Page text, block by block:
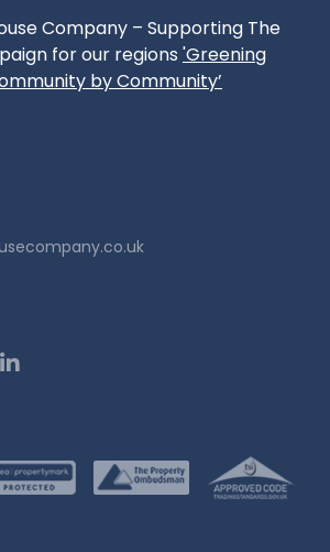
Company – Supporting The
for our regions 'Greening
by Community’